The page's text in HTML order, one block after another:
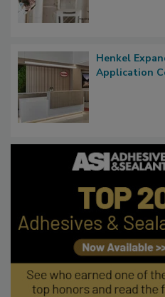
Henkel
Application